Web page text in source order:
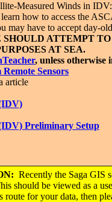
Measured Winds in
how to access the
may have to accept day-
SHOULD ATTEMPT
AT SEA.
, unless otherwise
Sensors
article
Preliminary Setup
Recently the Saga GIS
should be viewed as a
for your data, then